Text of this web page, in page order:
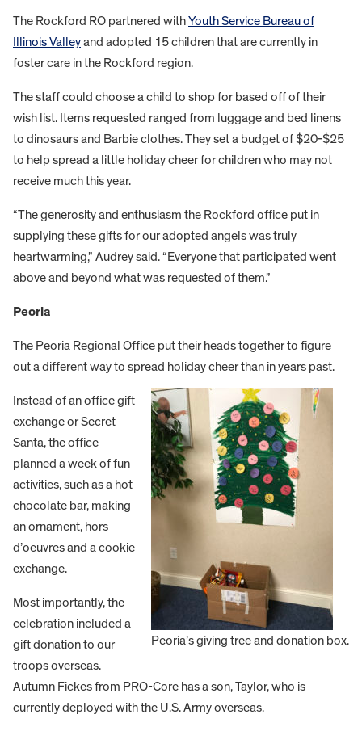
The Rockford RO partnered withYouth Service Bureau of
Illinois Valleyand adopted 15 children that are currently in
foster care in the Rockford region.
The staff could choose a child to shop for based off of their
wish list. Items requested ranged from luggage and bed linens
to dinosaurs and Barbie clothes. They set a budget of $20-$25
to help spread a little holiday cheer for children who may not
receive much this year.
“The generosity and enthusiasm the Rockford office put in
supplying these gifts for our adopted angels was truly
heartwarming,” Audrey said. “Everyone that participated went
above and beyond what was requested of them.”
Peoria
The Peoria Regional Office put their heads together to figure
out a different way to spread holiday cheer than in years past.
Peoria’s giving tree and donation box.
Instead of an office gift
exchange or Secret
Santa, the office
planned a week of fun
activities, such as a hot
chocolate bar, making
an ornament, hors
d’oeuvres and a cookie
exchange.
Most importantly, the
celebration included a
gift donation to our
troops overseas.
Autumn Fickes from PRO-Core has a son, Taylor, who is
currently deployed with the U.S. Army overseas.